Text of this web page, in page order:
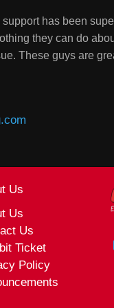
has been
they can do
These guys are
Us
Us
Us
Ticket
Policy